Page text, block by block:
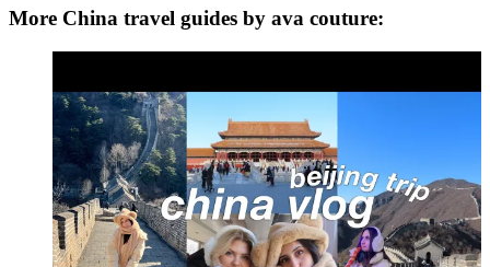
More China travel guides by ava couture: